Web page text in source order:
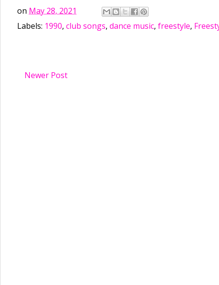
on May 28, 2021
Labels: 1990, club songs, dance music, freestyle,
Newer Post